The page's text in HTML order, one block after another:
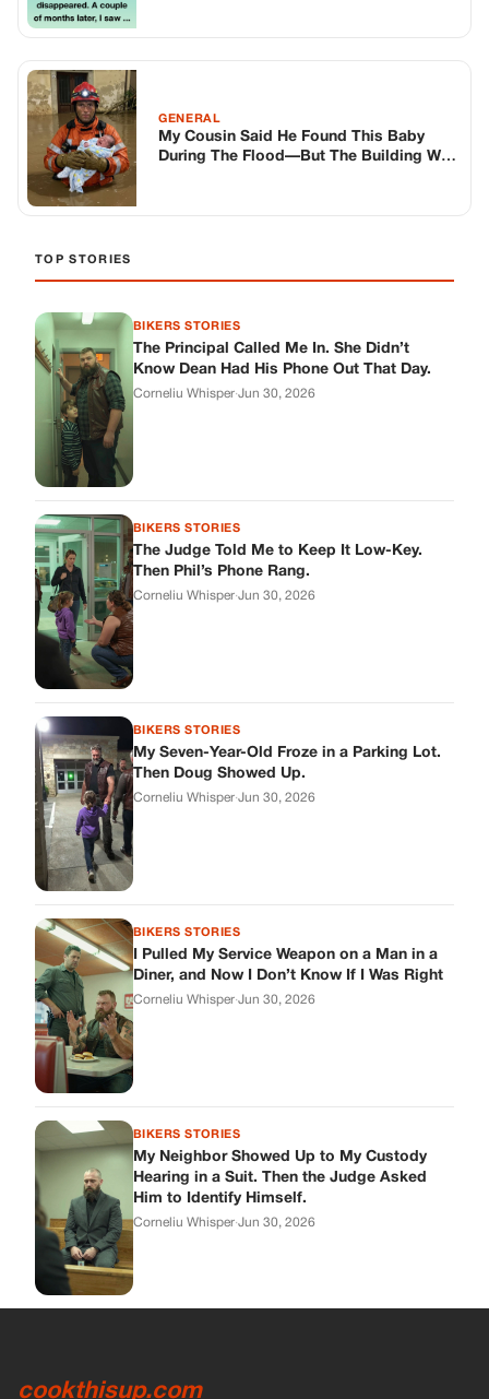
GENERAL
My Cousin Said He Found This Baby
During The Flood—But The Building Was
TOP STORIES
BIKERS STORIES
The Principal Called Me In. She Didn’t
Know Dean Had His Phone Out That Day.
Corneliu Whisper·Jun 30, 2026
BIKERS STORIES
The Judge Told Me to Keep It Low-Key.
Then Phil’s Phone Rang.
Corneliu Whisper·Jun 30, 2026
BIKERS STORIES
My Seven-Year-Old Froze in a Parking Lot.
Then Doug Showed Up.
Corneliu Whisper·Jun 30, 2026
BIKERS STORIES
I Pulled My Service Weapon on a Man in a
Diner, and Now I Don’t Know If I Was Right
Corneliu Whisper·Jun 30, 2026
BIKERS STORIES
My Neighbor Showed Up to My Custody
Hearing in a Suit. Then the Judge Asked
Him to Identify Himself.
Corneliu Whisper·Jun 30, 2026
cookthisup.com